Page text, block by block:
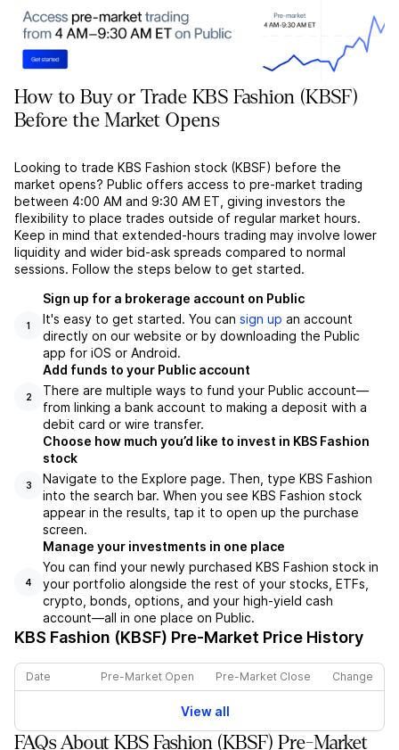
How to Buy or Trade KBS Fashion (KBSF)
Before the Market Opens
Looking to trade KBS Fashion stock (KBSF) before the
market opens? Public offers access to pre-market trading
between 4:00 AM and 9:30 AM ET, giving investors the
flexibility to place trades outside of regular market hours.
Keep in mind that extended-hours trading may involve lower
liquidity and wider bid-ask spreads compared to normal
sessions. Follow the steps below to get started.
1
Sign up for a brokerage account on Public
It's easy to get started. You can sign up an account
directly on our website or by downloading the Public
app for iOS or Android.
2
Add funds to your Public account
There are multiple ways to fund your Public account––
from linking a bank account to making a deposit with a
debit card or wire transfer.
3
Choose how much you’d like to invest in KBS Fashion
stock
Navigate to the Explore page. Then, type KBS Fashion
into the search bar. When you see KBS Fashion stock
appear in the results, tap it to open up the purchase
screen.
4
Manage your investments in one place
You can find your newly purchased KBS Fashion stock in
your portfolio alongside the rest of your stocks, ETFs,
crypto, bonds, options, and your high-yield cash
account––all in one place on Public.
KBS Fashion (KBSF) Pre-Market Price History
Date Pre-Market Open Pre-Market Close Change
View all
FAQs About KBS Fashion (KBSF) Pre-Market